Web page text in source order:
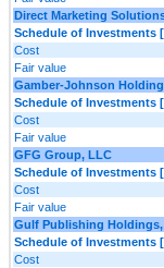
Direct Marketing
Schedule of Investments
Cost
Fair value
Gamber-Johnson
Schedule of Investments
Cost
Fair value
GFG Group, LLC
Schedule of Investments
Cost
Fair value
Gulf Publishing
Schedule of Investments
Cost